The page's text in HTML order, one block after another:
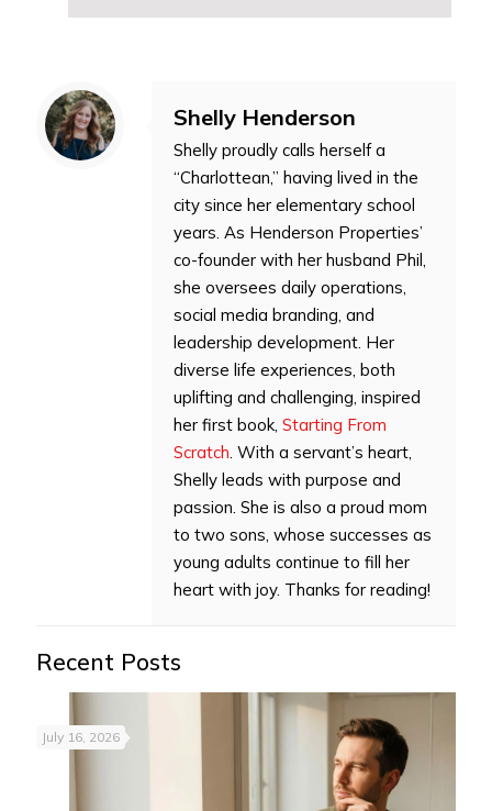
Shelly Henderson
Shelly proudly calls herself a
“Charlottean,” having lived in the
city since her elementary school
years. As Henderson Properties’
co-founder with her husband Phil,
she oversees daily operations,
social media branding, and
leadership development. Her
diverse life experiences, both
uplifting and challenging, inspired
her first book, Starting From
Scratch. With a servant’s heart,
Shelly leads with purpose and
passion. She is also a proud mom
to two sons, whose successes as
young adults continue to fill her
heart with joy. Thanks for reading!
Recent Posts
July 16, 2026